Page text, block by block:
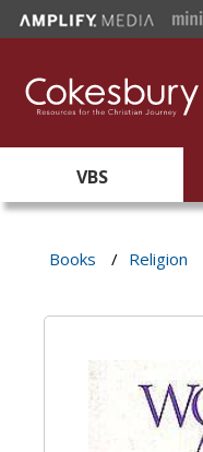
VBS
Books / Religion